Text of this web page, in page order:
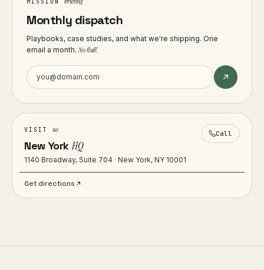
Monthly dispatch
Playbooks, case studies, and what we're shipping. One
email a month.No fluff.
VISIT us
New YorkHQ
1140 Broadway, Suite 704 · New York, NY 10001
Call
Get directions